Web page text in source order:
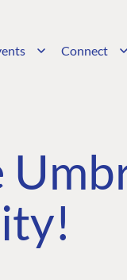
Connect